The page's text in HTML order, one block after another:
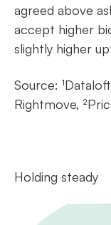
agreed above
accept higher
slightly higher
Source:
Rightmove,
Holding steady